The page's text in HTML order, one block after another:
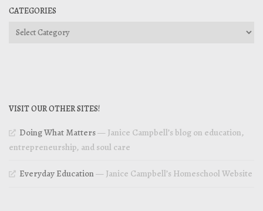
CATEGORIES
Categories
VISIT OUR OTHER SITES!
Doing What Matters— Janice Campbell’s blog on education,
entrepreneurship, and soul care
Everyday Education— Janice Campbell’s Homeschool Website